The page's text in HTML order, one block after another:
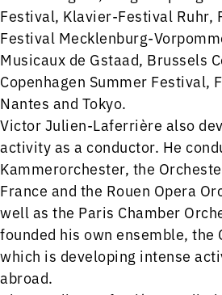
Festival, Klavier-Festival Ruhr,
Festival Mecklenburg-
Musicaux de Gstaad, Brussels
Copenhagen Summer Festival,
Nantes and Tokyo.
​Victor Julien-Laferrière also
activity as a conductor. He
Kammerorchester, the
France and the Rouen Opera
well as the Paris Chamber
founded his own ensemble, the
which is developing intense
abroad.